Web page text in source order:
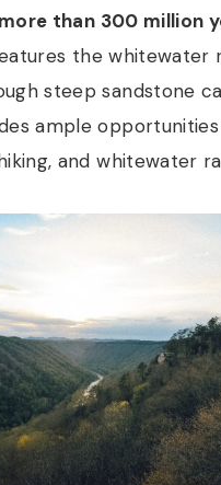
more than 300 million
the whitewater
steep sandstone
ample
and whitewater